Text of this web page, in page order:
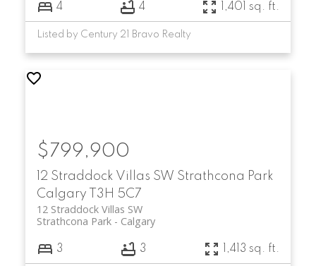
4 4 1,401 sq. ft.
Listed by Century 21 Bravo Realty
12 Straddock Villas SW Strathcona Park
Calgary
T3H 5C7
12 Straddock Villas SW
Calgary
Strathcona Park
$799,900
3 3 1,413 sq. ft.